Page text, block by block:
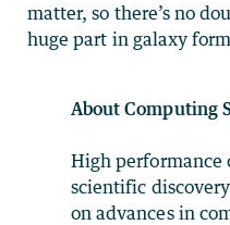
matter, so there’s no
huge part in galaxy
About Computing
High performance
scientific
on advances in